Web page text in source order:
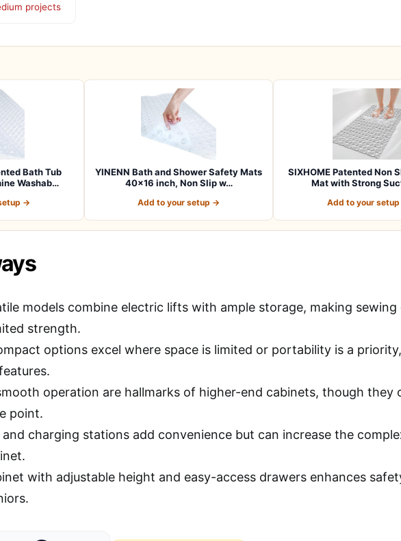
projects
Bath Tub
Washab…
→
YINENN Bath and Shower Safety Mats
40×16 inch, Non Slip w…
Add to your setup →
SIXHOME Patented Non
Mat with Strong
Add to your
models combine electric lifts with ample storage, making sewing
strength.
options excel where space is limited or portability is a
operation are hallmarks of higher-end cabinets, though they
point.
charging stations add convenience but can increase the
with adjustable height and easy-access drawers enhances